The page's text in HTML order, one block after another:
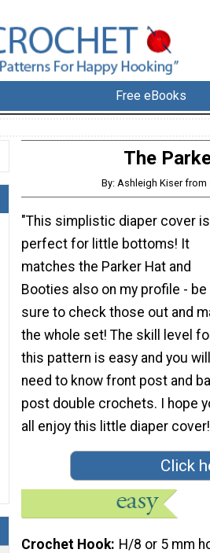
Free eBooks
The
By: Ashleigh Kiser
"This simplistic diaper cover is
perfect for little bottoms! It
matches the Parker Hat and
Booties also on my profile - be
sure to check those out and
the whole set! The skill level
this pattern is easy and you will
need to know front post and
post double crochets. I hope
all enjoy this little diaper
Click
Crochet Hook H/8 or 5 mm